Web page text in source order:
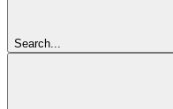
Search...